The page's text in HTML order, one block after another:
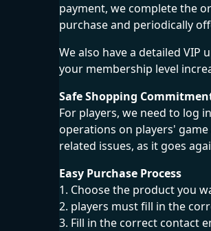
payment, we complete the
purchase and periodically
We also have a detailed
your membership level
Safe Shopping
For players, we need to log
operations on players'
related issues, as it goes
Easy Purchase Process
1. Choose the product you
2. players must fill in the
3. Fill in the correct contact